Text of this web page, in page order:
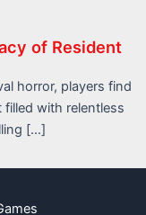
of Resident
horror, players find
with relentless
[…]